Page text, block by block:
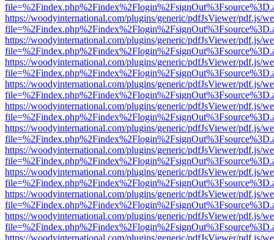
https://woodyinternational.com/plugins/generic/pdfJsViewer/pdf.js/
https://woodyinternational.com/plugins/generic/pdfJsViewer/pdf.js/
https://woodyinternational.com/plugins/generic/pdfJsViewer/pdf.js/
https://woodyinternational.com/plugins/generic/pdfJsViewer/pdf.js/
https://woodyinternational.com/plugins/generic/pdfJsViewer/pdf.js/
https://woodyinternational.com/plugins/generic/pdfJsViewer/pdf.js/
https://woodyinternational.com/plugins/generic/pdfJsViewer/pdf.js/
https://woodyinternational.com/plugins/generic/pdfJsViewer/pdf.js/
https://woodyinternational.com/plugins/generic/pdfJsViewer/pdf.js/
https://woodyinternational.com/plugins/generic/pdfJsViewer/pdf.js/
https://woodyinternational.com/plugins/generic/pdfJsViewer/pdf.js/